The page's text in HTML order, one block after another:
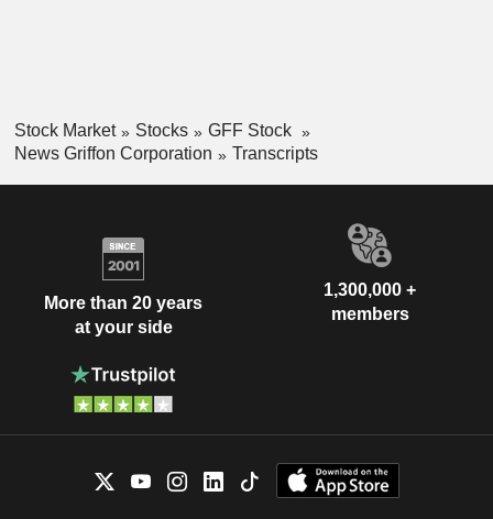
Stock Market Stocks
GFF Stock
News Griffon Corporation
Transcripts
More than 20 years
at your side
1,300,000 +
members